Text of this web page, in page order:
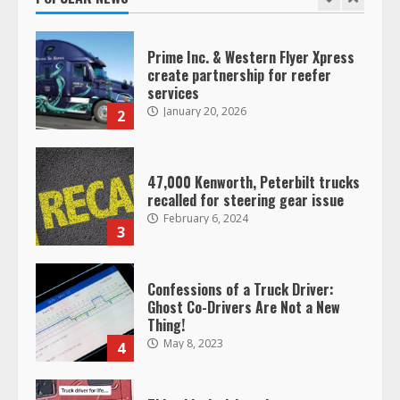
2
Prime Inc. & Western Flyer Xpress
create partnership for reefer
services
January 20, 2026
3
47,000 Kenworth, Peterbilt trucks
recalled for steering gear issue
February 6, 2024
4
Confessions of a Truck Driver:
Ghost Co-Drivers Are Not a New
Thing!
May 8, 2023